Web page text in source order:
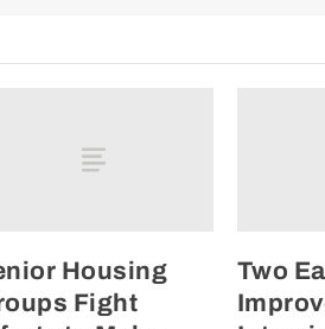
Housing
Fight
Two